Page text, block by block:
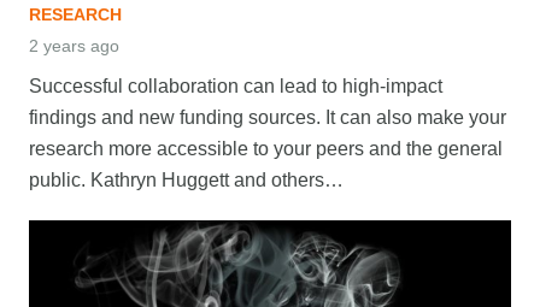
RESEARCH
2 years ago
Successful collaboration can lead to high-impact
findings and new funding sources. It can also make your
research more accessible to your peers and the general
public. Kathryn Huggett and others…